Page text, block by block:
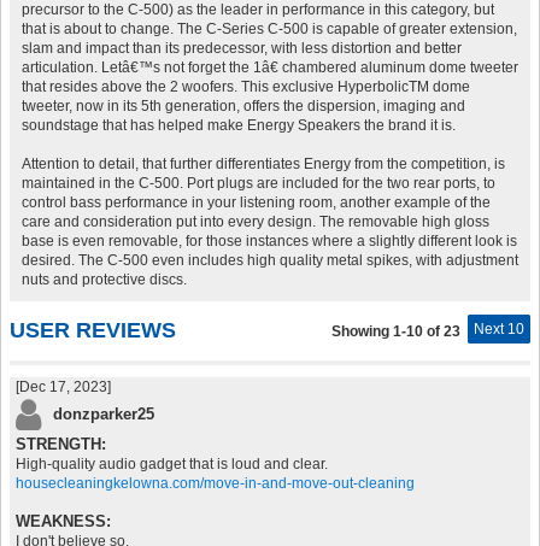
precursor to the C-500) as the leader in performance in this category, but
that is about to change. The C-Series C-500 is capable of greater extension,
slam and impact than its predecessor, with less distortion and better
articulation. Letâ€™s not forget the 1â€ chambered aluminum dome tweeter
that resides above the 2 woofers. This exclusive HyperbolicTM dome
tweeter, now in its 5th generation, offers the dispersion, imaging and
soundstage that has helped make Energy Speakers the brand it is.
Attention to detail, that further differentiates Energy from the competition, is
maintained in the C-500. Port plugs are included for the two rear ports, to
control bass performance in your listening room, another example of the
care and consideration put into every design. The removable high gloss
base is even removable, for those instances where a slightly different look is
desired. The C-500 even includes high quality metal spikes, with adjustment
nuts and protective discs.
USER REVIEWS Next 10
Showing 1-10 of 23
[Dec 17, 2023]
donzparker25
STRENGTH:
High-quality audio gadget that is loud and clear.
housecleaningkelowna.com/move-in-and-move-out-cleaning
WEAKNESS:
I don't believe so.